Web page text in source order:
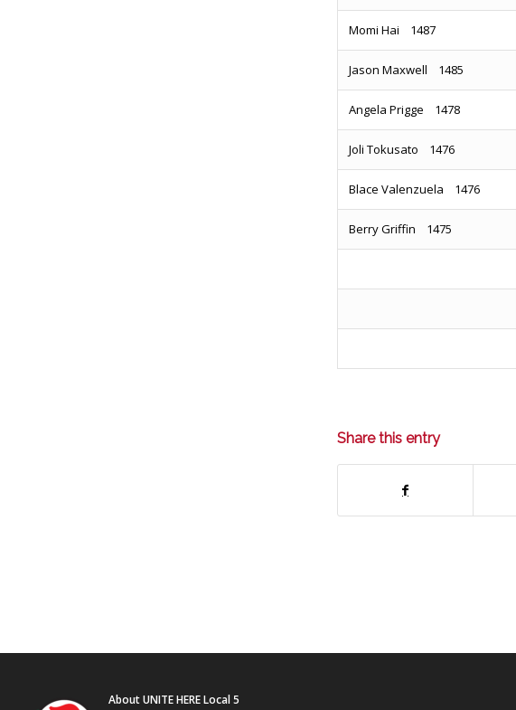
Momi Hai 1487
Jason Maxwell 1485
Angela Prigge 1478
Joli Tokusato 1476
Blace Valenzuela 1476
Berry Griffin 1475
Share this entry
About UNITE HERE Local 5